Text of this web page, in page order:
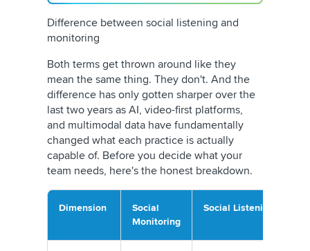
Difference between social listening and
monitoring
Both terms get thrown around like they
mean the same thing. They don't. And the
difference has only gotten sharper over the
last two years as AI, video-first platforms,
and multimodal data have fundamentally
changed what each practice is actually
capable of. Before you decide what your
team needs, here's the honest breakdown.
Dimension
Social
Monitoring
Social Listening